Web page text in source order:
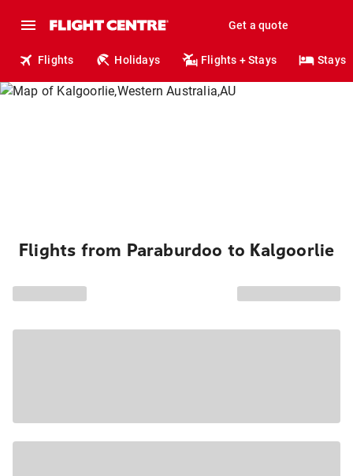
Get a quote
Flights Holidays Flights + Stays Stays
Flights from Paraburdoo to Kalgoorlie